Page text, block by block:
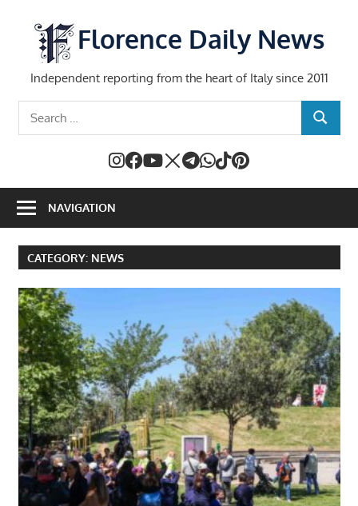
content
Florence Daily News
Independent reporting from the heart of Italy since 2011
SEARCH
NAVIGATION
CATEGORY: NEWS